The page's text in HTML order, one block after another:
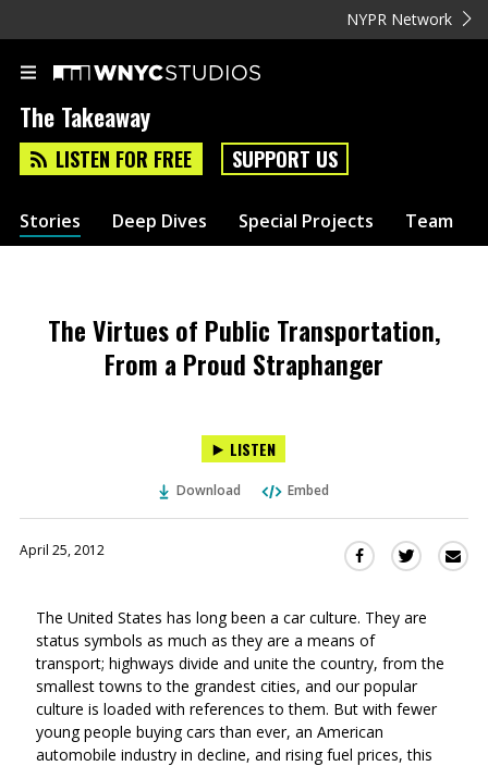
NYPR Network
The Takeaway
LISTEN FOR FREE SUPPORT US
Stories Deep Dives Special Projects Team
The Virtues of Public Transportation,
From a Proud Straphanger
LISTEN
Download Embed
April 25, 2012
Share
Facebook
(Opens
in
a
window)
Share
Twitter
in
window)
The United States has long been a car culture. They are
status symbols as much as they are a means of
transport; highways divide and unite the country, from the
smallest towns to the grandest cities, and our popular
culture is loaded with references to them. But with fewer
young people buying cars than ever, an American
automobile industry in decline, and rising fuel prices, this